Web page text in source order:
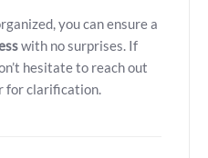
you can ensure a
with no surprises. If
hesitate to reach out
for clarification.